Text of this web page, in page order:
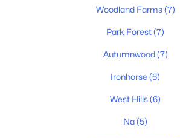
Baths
1346
Sqft
Woodland Farms(7)
Park Forest(7)
Autumnwood(7)
Ironhorse (6)
West Hills(6)
Na(5)